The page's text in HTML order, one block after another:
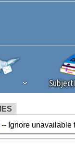
you're
-- Ignore unavailable